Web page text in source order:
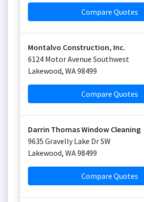
Compare Quotes
Montalvo Construction, Inc.
6124 Motor Avenue Southwest
Lakewood, WA98499
Compare Quotes
Darrin Thomas Window Cleaning
9635 Gravelly Lake Dr SW
Lakewood, WA98499
Compare Quotes